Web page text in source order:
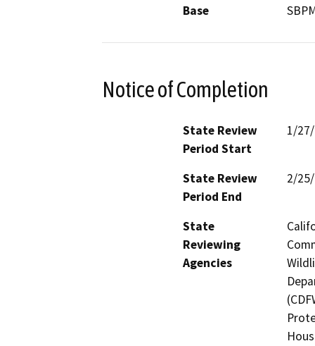
Base
Notice of Completion
State Review
Period Start
1/
State Review
Period End
2/
State
Reviewing
Agencies